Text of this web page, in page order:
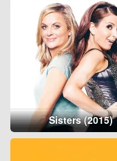
Sisters (2015)